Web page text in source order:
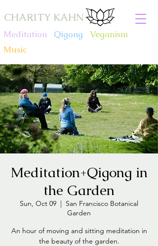
CHARITY KAHN
Meditation Qigong Veganism
Music
Meditation+Qigong in
the Garden
Sun, Oct 09
  |
San Francisco Botanical
Garden
An hour of moving and sitting meditation in
the beauty of the garden.